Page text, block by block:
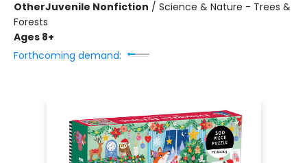
OtherJuvenile Nonfiction / Science & Nature - Trees &
Forests
Ages 8+
Forthcoming demand: